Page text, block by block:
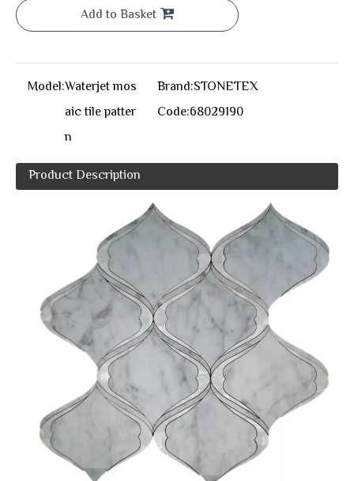
Add to Basket
Model:Waterjet mos
aic tile patter
n
Brand:STONETEX
Code:68029190
Product Description